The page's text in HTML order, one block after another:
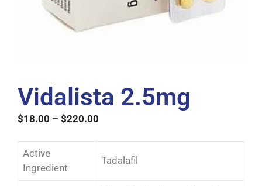
Vidalista 2.5mg
$18.00 – $220.00
Active
Ingredient
Tadalafil